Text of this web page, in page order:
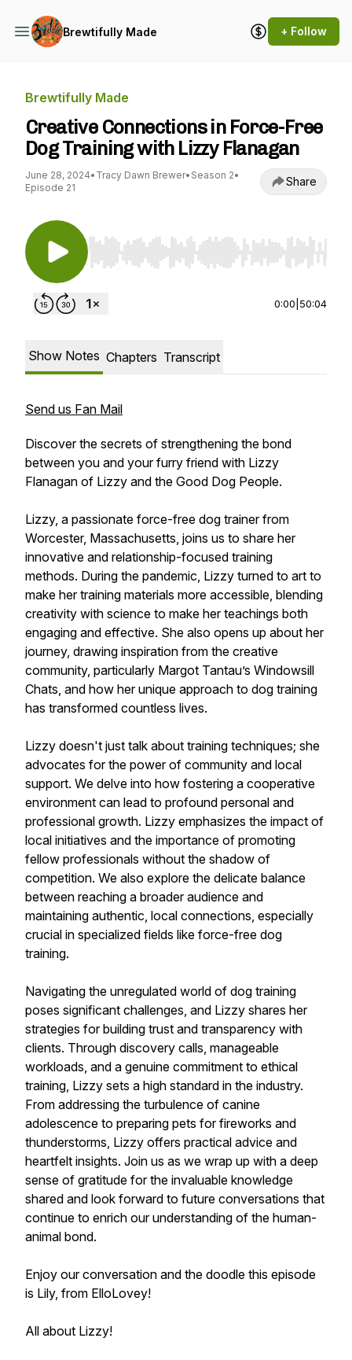
Brewtifully Made + Follow
Brewtifully Made
Creative Connections in Force-Free
Dog Training with Lizzy Flanagan
June 28, 2024• Tracy Dawn Brewer• Season 2•
Episode 21
Share
Use Left/Right to seek, Home/End to jump to
0:00 50:04
Show Notes Chapters Transcript
Send us Fan Mail
Discover the secrets of strengthening the bond
between you and your furry friend with Lizzy
Flanagan of Lizzy and the Good Dog People.
Lizzy, a passionate force-free dog trainer from
Worcester, Massachusetts, joins us to share her
innovative and relationship-focused training
methods. During the pandemic, Lizzy turned to art to
make her training materials more accessible, blending
creativity with science to make her teachings both
engaging and effective. She also opens up about her
journey, drawing inspiration from the creative
community, particularly Margot Tantau’s Windowsill
Chats, and how her unique approach to dog training
has transformed countless lives.
Lizzy doesn't just talk about training techniques; she
advocates for the power of community and local
support. We delve into how fostering a cooperative
environment can lead to profound personal and
professional growth. Lizzy emphasizes the impact of
local initiatives and the importance of promoting
fellow professionals without the shadow of
competition. We also explore the delicate balance
between reaching a broader audience and
maintaining authentic, local connections, especially
crucial in specialized fields like force-free dog
training.
Navigating the unregulated world of dog training
poses significant challenges, and Lizzy shares her
strategies for building trust and transparency with
clients. Through discovery calls, manageable
workloads, and a genuine commitment to ethical
training, Lizzy sets a high standard in the industry.
From addressing the turbulence of canine
adolescence to preparing pets for fireworks and
thunderstorms, Lizzy offers practical advice and
heartfelt insights. Join us as we wrap up with a deep
sense of gratitude for the invaluable knowledge
shared and look forward to future conversations that
continue to enrich our understanding of the human-
animal bond.
Enjoy our conversation and the doodle this episode
is Lily, from ElloLovey!
All about Lizzy!